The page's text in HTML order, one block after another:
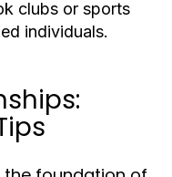
clubs or sports
individuals.